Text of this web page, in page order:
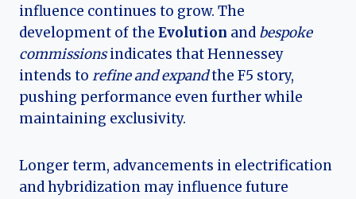
influence continues to grow. The
development of the Evolution and bespoke
commissionsindicates that Hennessey
intends to refine and expandthe F5 story,
pushing performance even further while
maintaining exclusivity.
Longer term, advancements in electrification
and hybridization may influence future